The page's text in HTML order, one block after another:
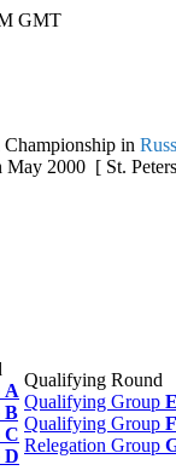
GMT
in
2000 [ St.
A
B
C
D
Qualifying Round
Qualifying Group
Qualifying Group F
Relegation Group